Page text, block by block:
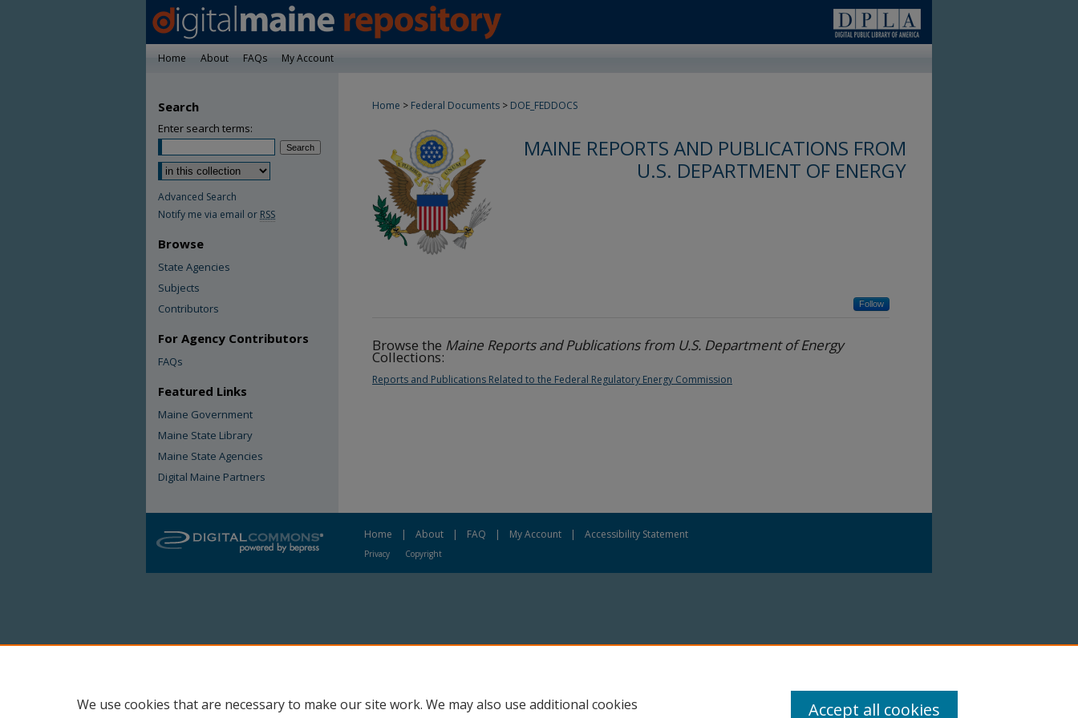
Home About FAQs My Account
Home > Federal Documents > DOE_FEDDOCS
MAINE REPORTS AND PUBLICATIONS FROM
U.S. DEPARTMENT OF ENERGY
Follow
Browse the Maine Reports and Publications from U.S. Department of Energy
Collections:
Reports and Publications Related to the Federal Regulatory Energy Commission
Search
Enter search terms:
Advanced Search
Notify me via email or RSS
Browse
State Agencies
Subjects
Contributors
For Agency Contributors
FAQs
Featured Links
Maine Government
Maine State Library
Maine State Agencies
Digital Maine Partners
Home | About | FAQ | My Account | Accessibility Statement
Privacy Copyright
We use cookies that are necessary to make our site work. We may also use additional cookies
Accept all cookies